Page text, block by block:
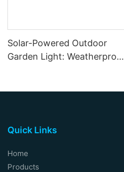
Solar-Powered Outdoor
Garden Light: Weatherproof
Quick Links
Home
Products